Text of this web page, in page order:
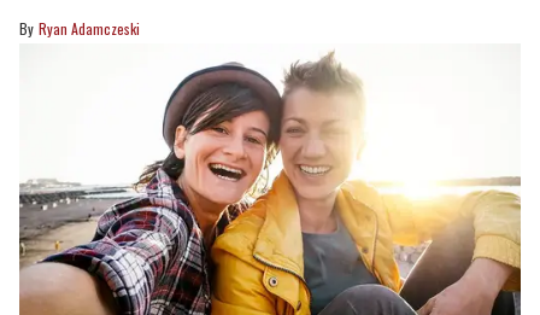
Ryan Adamczeski